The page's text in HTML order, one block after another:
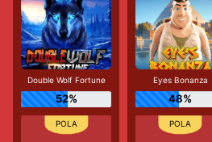
Double Wolf Fortune
52%
Eyes Bonanza
48%